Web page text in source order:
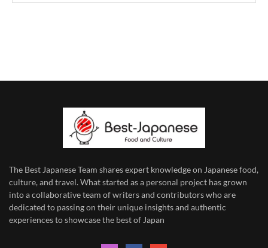
The Best Japanese Team shares expert knowledge on Japanese food,
culture, and travel. What started as a personal project has grown
into a collaborative team of writers and contributors who are
dedicated to passing on their unique insights and authentic
experiences to showcase the best of Japan